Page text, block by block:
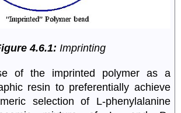
4.6.1: Imprinting
of the imprinted polymer as a
resin to preferentially achieve
selection of L-phenylalanine